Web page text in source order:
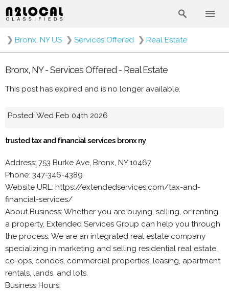
❯ Bronx, NY US ❯ Services Offered ❯ Real Estate
Bronx, NY - Services Offered - Real Estate
This post has expired and is no longer available.
Posted: Wed Feb 04th 2026
trusted tax and financial services bronx ny
Address: 753 Burke Ave, Bronx, NY 10467
Phone: 347-346-4389
Website URL: https://extendedservices.com/tax-and-
financial-services/
About Business: Whether you are buying, selling, or renting
a property, Extended Services Group can help you through
the process. We are an integrated real estate company
specializing in marketing and selling residential real estate,
co-ops, condos, commercial properties, leasing, apartment
rentals, lands, and lots.
Business Hours: